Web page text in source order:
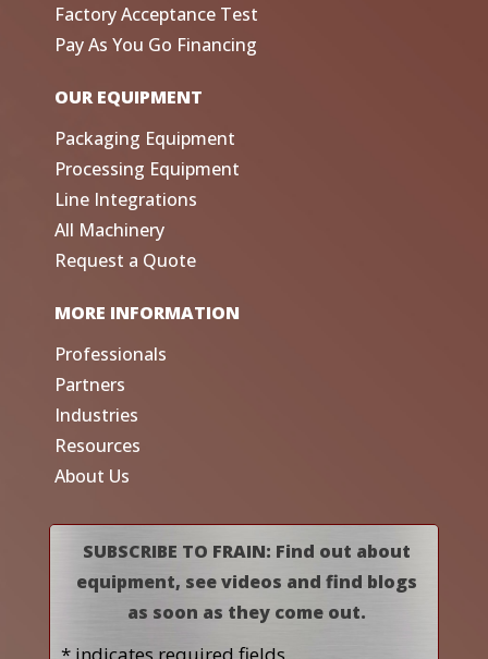
Factory Acceptance Test
Pay As You Go Financing
OUR EQUIPMENT
Packaging Equipment
Processing Equipment
Line Integrations
All Machinery
Request a Quote
MORE INFORMATION
Professionals
Partners
Industries
Resources
About Us
SUBSCRIBE TO FRAIN: Find out about
equipment, see videos and find blogs
as soon as they come out.
* indicates required fields